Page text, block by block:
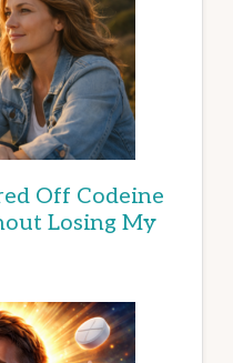
Off Codeine
Losing My